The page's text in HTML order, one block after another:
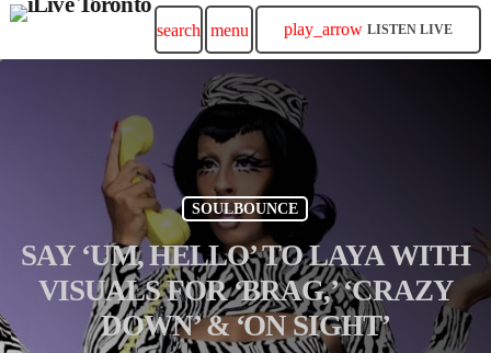
search menu play_arrow LISTEN LIVE
SOULBOUNCE
SAY ‘UM, HELLO’ TO LAYA WITH
VISUALS FOR ‘BRAG,’ ‘CRAZY
DOWN’ & ‘ON SIGHT’